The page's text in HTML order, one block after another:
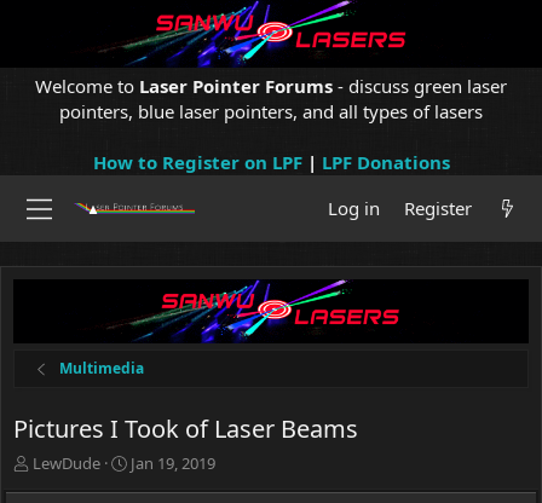
Welcome to Laser Pointer Forums - discuss green laser
pointers, blue laser pointers, and all types of lasers
How to Register on LPF| LPF Donations
Log in
Register
Multimedia
Pictures I Took of Laser Beams
TLewDude
S
Jan 19, 2019